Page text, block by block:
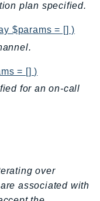
plan specified.
$params = [] )
= [] )
for an on-call
over
associated with